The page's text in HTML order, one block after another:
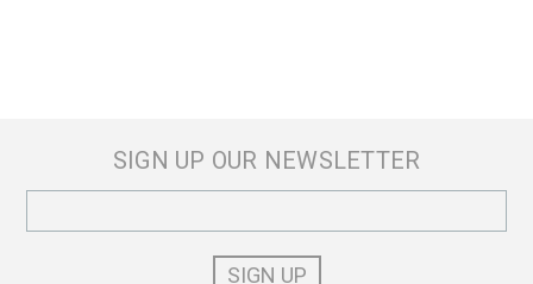
SIGN UP OUR NEWSLETTER
Address